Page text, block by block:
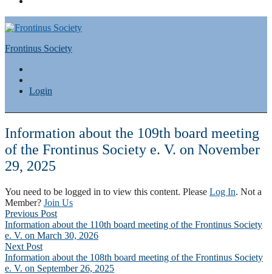
Skip
to
content
Frontinus Society
Login
Information about the 109th board meeting
of the Frontinus Society e. V. on November
29, 2025
You need to be logged in to view this content. Please Log In. Not a
Member? Join Us
Post
navigation
Previous Post
Information about the 110th board meeting of the Frontinus Society
e. V. on March 30, 2026
Next Post
Information about the 108th board meeting of the Frontinus Society
e. V. on September 26, 2025